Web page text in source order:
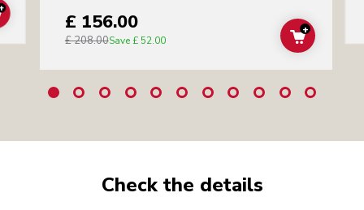
ADD TO CART£ 156.00
£ 208.00Save£ 52.00 ADD TO
+
Check the details